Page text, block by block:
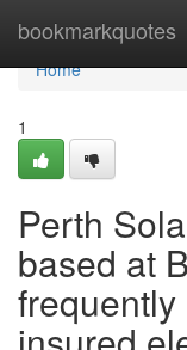
bookmarkquotes
Home
Home
1
Perth
based at